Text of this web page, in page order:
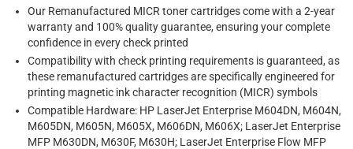
Our Remanufactured MICR toner cartridges come with a 2-year
warranty and 100% quality guarantee, ensuring your complete
confidence in every check printed
Compatibility with check printing requirements is guaranteed, as
these remanufactured cartridges are specifically engineered for
printing magnetic ink character recognition (MICR) symbols
Compatible Hardware: HP LaserJet Enterprise M604DN, M604N,
M605DN, M605N, M605X, M606DN, M606X; LaserJet Enterprise
MFP M630DN, M630F, M630H; LaserJet Enterprise Flow MFP